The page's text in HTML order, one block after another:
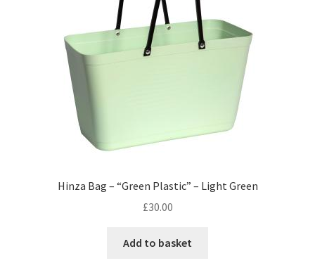
Hinza Bag – “Green Plastic” – Light Green
£30.00
Add to basket